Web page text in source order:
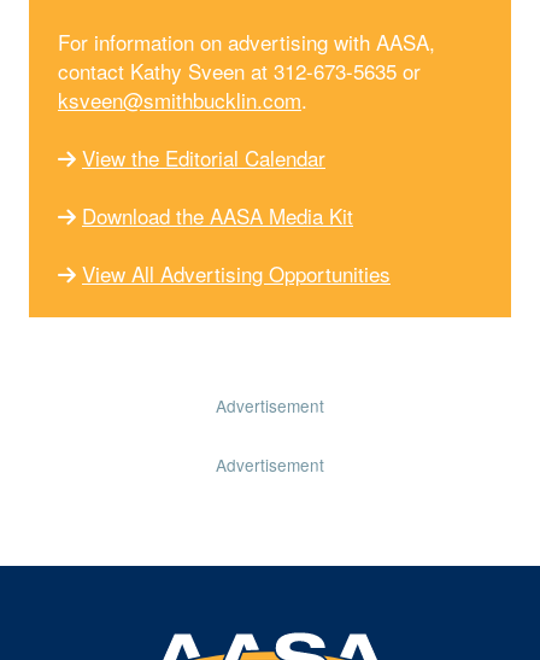
For information on advertising with AASA,
contact Kathy Sveen at 312-673-5635 or
ksveen@smithbucklin.com.
View the Editorial Calendar
Download the AASA Media Kit
View All Advertising Opportunities
Advertisement
Advertisement